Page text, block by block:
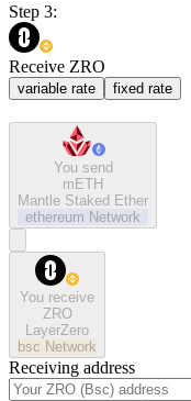
Step 3:
Receive ZRO
variable rate fixed rate
You send
mETH
Mantle Staked Ether
ethereum Network
You receive
ZRO
LayerZero
bsc Network
Receiving address